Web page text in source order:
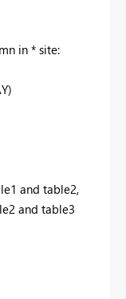
in * site:
and table2,
and table3